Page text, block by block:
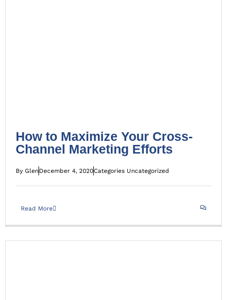
How to Maximize Your Cross-
Channel Marketing Efforts
By GlenDecember 4, 2020Categories Uncategorized
Read More